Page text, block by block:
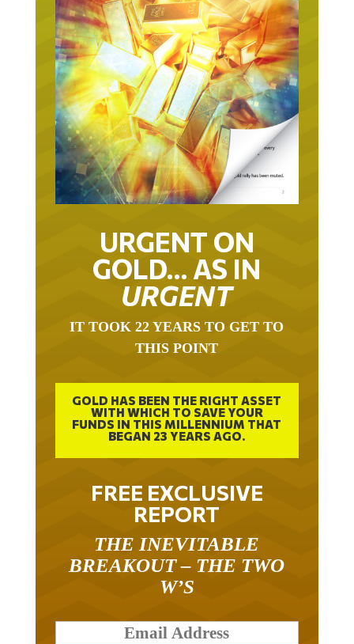
URGENT ON
GOLD… AS IN
URGENT
IT TOOK 22 YEARS TO GET TO
THIS POINT
GOLD HAS BEEN THE RIGHT ASSET
WITH WHICH TO SAVE YOUR
FUNDS IN THIS MILLENNIUM THAT
BEGAN 23 YEARS AGO.
FREE EXCLUSIVE
REPORT
THE INEVITABLE
BREAKOUT – THE TWO
W’S